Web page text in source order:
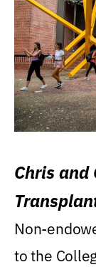
Chris and
Non-
to the